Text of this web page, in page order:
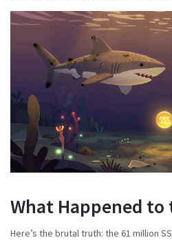
What Happened to
Here’s the brutal truth: the 61 million